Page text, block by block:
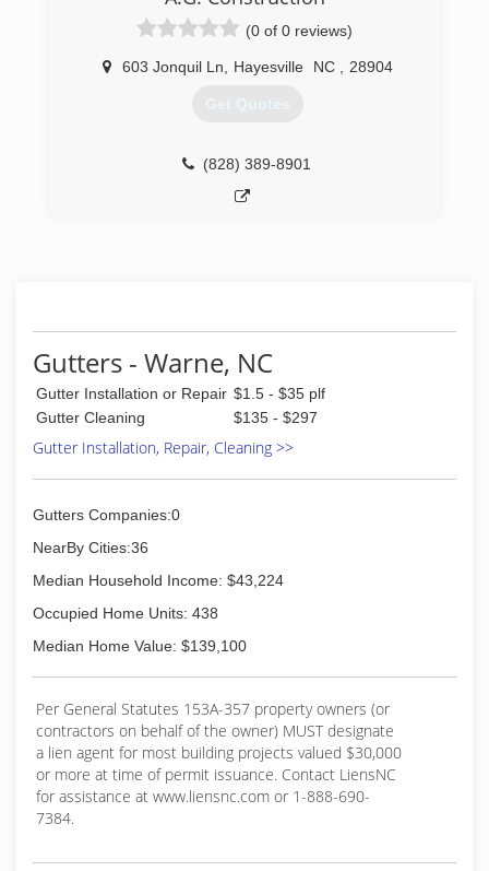
(0 of 0 reviews)
603 Jonquil Ln Hayesville NC 28904
Get Quotes
(828) 389-8901
Gutters - Warne, NC
Gutter Installation or Repair $1.5 - $35 plf
Gutter Cleaning
$135 - $297
Gutter Installation, Repair, Cleaning >>
Gutters Companies:0
NearBy Cities:36
Median Household Income: $43,224
Occupied Home Units: 438
Median Home Value: $139,100
Per General Statutes 153A-357 property owners (or
contractors on behalf of the owner) MUST designate
a lien agent for most building projects valued $30,000
or more at time of permit issuance. Contact LiensNC
for assistance at www.liensnc.com or 1-888-690-
7384.